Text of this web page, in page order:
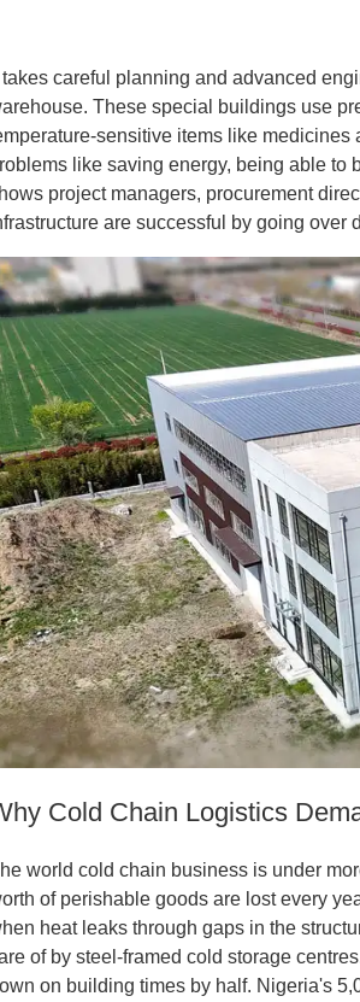
takes careful planning and advanced
These special buildings use
sensitive items like
like saving energy, being able to
project managers, procurement
are successful by going over
Cold Chain Logistics
world cold chain business is under
of perishable goods are lost every
heat leaks through gaps in the
of by steel-framed cold storage
on building times by half. Nigeria's